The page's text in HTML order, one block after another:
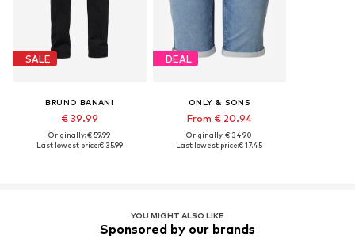
SALE
BRUNO BANANI
€ 39.99
Originally: € 59.99
Last lowest price:€ 35.99
DEAL
ONLY & SONS
From € 20.94
Originally: € 34.90
Last lowest price:€ 17.45
YOU MIGHT ALSO LIKE
Sponsored by our brands